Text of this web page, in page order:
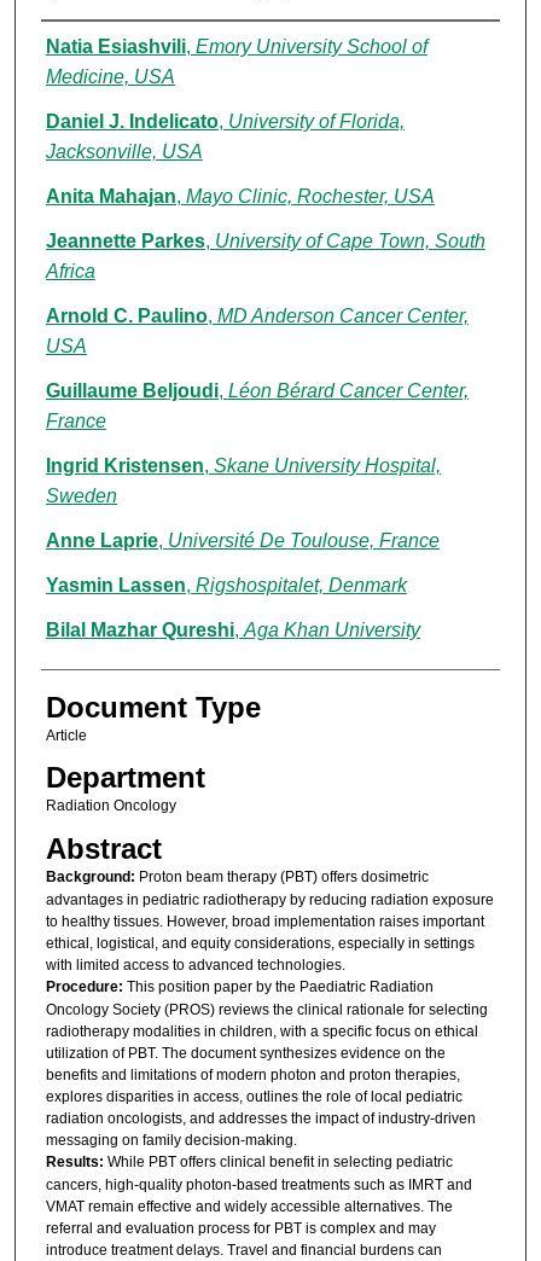
Authors
Natia Esiashvili, Emory University School of
Medicine, USA
Daniel J. Indelicato, University of Florida,
Jacksonville, USA
Anita Mahajan, Mayo Clinic, Rochester, USA
Jeannette Parkes, University of Cape Town, South
Africa
Arnold C. Paulino, MD Anderson Cancer Center,
USA
Guillaume Beljoudi, Léon Bérard Cancer Center,
France
Ingrid Kristensen, Skane University Hospital,
Sweden
Anne Laprie, Université De Toulouse, France
Yasmin Lassen, Rigshospitalet, Denmark
Bilal Mazhar Qureshi, Aga Khan University
Document Type
Article
Department
Radiation Oncology
Abstract
Background: Proton beam therapy (PBT) offers dosimetric
advantages in pediatric radiotherapy by reducing radiation exposure
to healthy tissues. However, broad implementation raises important
ethical, logistical, and equity considerations, especially in settings
with limited access to advanced technologies.
Procedure: This position paper by the Paediatric Radiation
Oncology Society (PROS) reviews the clinical rationale for selecting
radiotherapy modalities in children, with a specific focus on ethical
utilization of PBT. The document synthesizes evidence on the
benefits and limitations of modern photon and proton therapies,
explores disparities in access, outlines the role of local pediatric
radiation oncologists, and addresses the impact of industry-driven
messaging on family decision-making.
Results: While PBT offers clinical benefit in selecting pediatric
cancers, high-quality photon-based treatments such as IMRT and
VMAT remain effective and widely accessible alternatives. The
referral and evaluation process for PBT is complex and may
introduce treatment delays. Travel and financial burdens can